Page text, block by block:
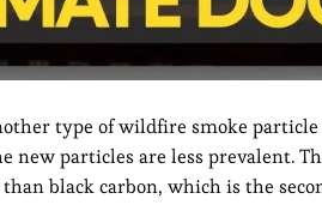
type of wildfire smoke
new particles are less prevalent.
black carbon, which is the